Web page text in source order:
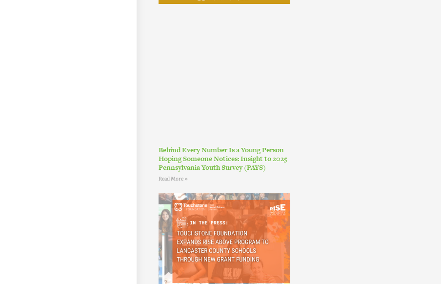
Behind Every Number Is a Young Person
Hoping Someone Notices: Insight to 2025
Pennsylvania Youth Survey (PAYS)
Read More »